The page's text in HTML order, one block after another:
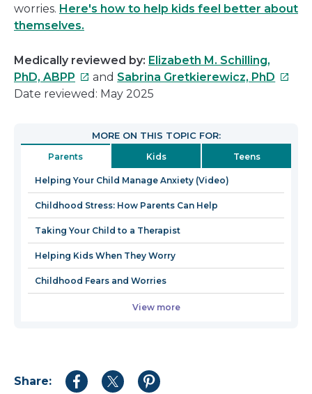
worries. Here's how to help kids feel better about
themselves.
Medically reviewed by: Elizabeth M. Schilling,
PhD, ABPP This
link
in
a
new
window
and Sabrina Gretkierewicz, PhD This
in
Date reviewed: May 2025
MORE ON THIS TOPIC FOR:
Parents Kids Teens
Helping Your Child Manage Anxiety (Video)
Childhood Stress: How Parents Can Help
Taking Your Child to a Therapist
Helping Kids When They Worry
Childhood Fears and Worries
View more
Share:
Share
Share
Share